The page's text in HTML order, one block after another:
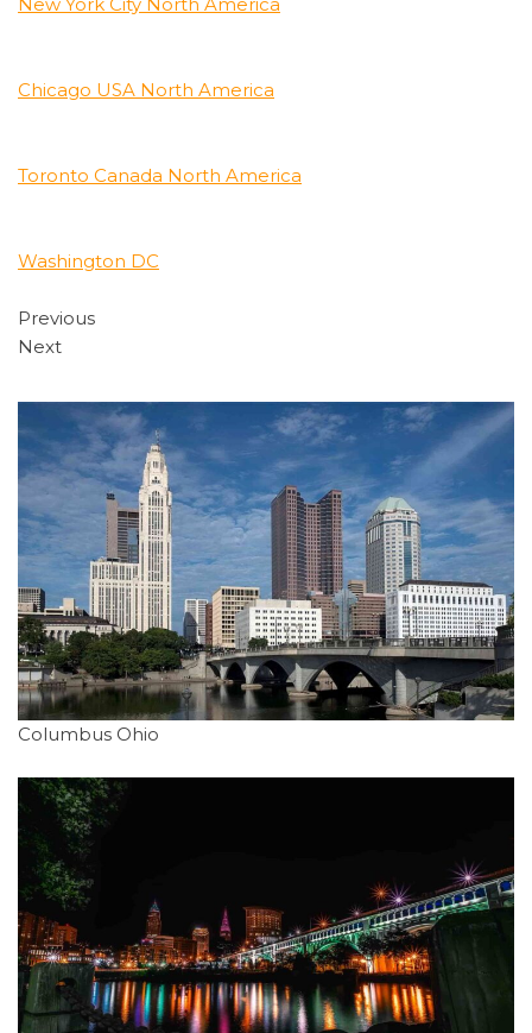
Chicago USA North America
Toronto Canada North America
Washington DC
Previous
Next
Columbus Ohio